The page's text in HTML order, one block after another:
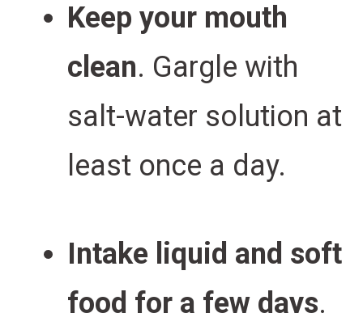
Keep your mouth
clean. Gargle with
salt-water solution at
least once a day.
Intake liquid and soft
food for a few days.